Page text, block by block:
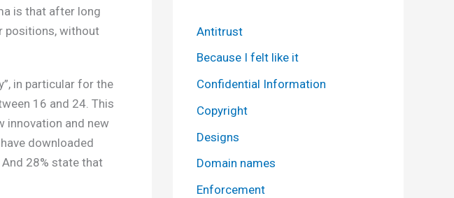
is that after long
positions, without
in particular for the
16 and 24. This
innovation and new
downloaded
28% state that
Antitrust
Because I felt like it
Confidential Information
Copyright
Designs
Domain names
Enforcement